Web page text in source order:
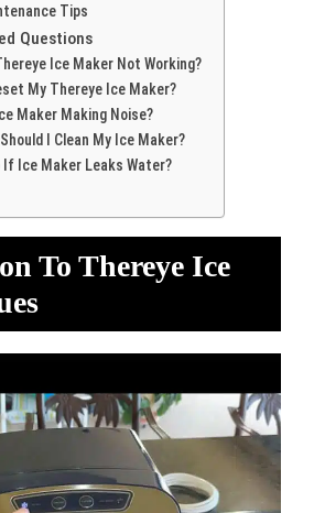
Tips
Questions
Ice Maker Not Working?
My Thereye Ice Maker?
Maker Making Noise?
I Clean My Ice Maker?
If Ice Maker Leaks Water?
To Thereye Ice